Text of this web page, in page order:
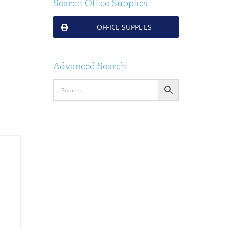
Search Office Supplies
OFFICE SUPPLIES
Advanced Search